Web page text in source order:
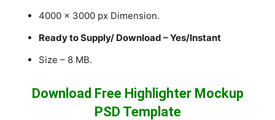
4000 x 3000 px Dimension.
Ready to Supply/ Download – Yes/Instant
Size – 8 MB.
Download Free Highlighter Mockup
PSD Template